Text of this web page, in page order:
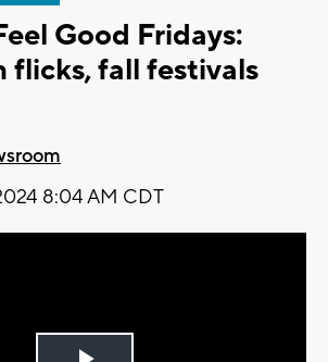
Good Fridays:
flicks, fall festivals
8:04 AM CDT